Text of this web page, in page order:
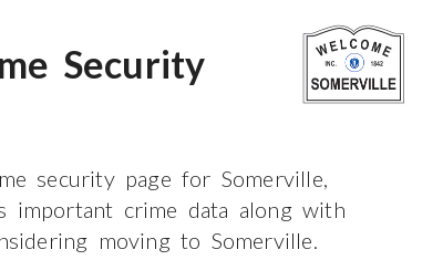
Security
security page for Somerville,
important crime data along with
moving to Somerville.